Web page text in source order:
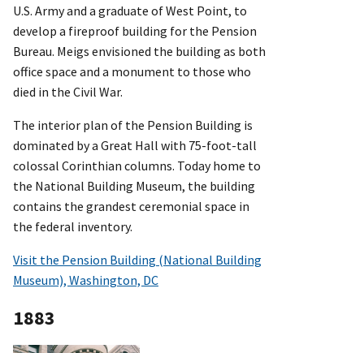
U.S. Army and a graduate of West Point, to
develop a fireproof building for the Pension
Bureau. Meigs envisioned the building as both
office space and a monument to those who
died in the Civil War.
The interior plan of the Pension Building is
dominated by a Great Hall with 75-foot-tall
colossal Corinthian columns. Today home to
the National Building Museum, the building
contains the grandest ceremonial space in
the federal inventory.
Visit the Pension Building (National Building
Museum), Washington, DC
1883